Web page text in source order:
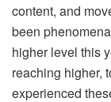
content, and
been
higher level this
reaching higher,
experienced